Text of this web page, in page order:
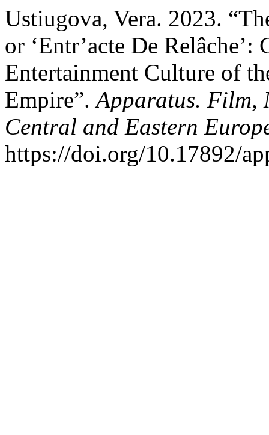
Ustiugova, Vera. 2023.
or ‘Entr’acte De
Entertainment Culture of
Empire”.Apparatus. Film,
Central and Eastern
https://doi.org/10.17892/